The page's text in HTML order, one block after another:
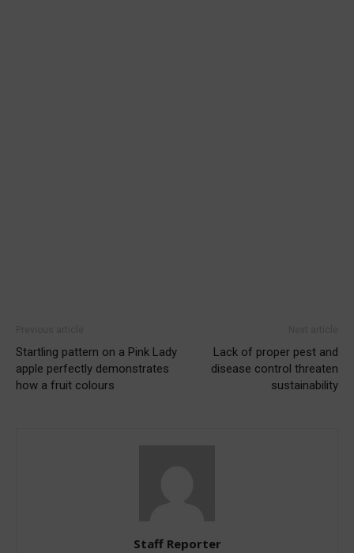
Startling pattern on a Pink Lady
apple perfectly demonstrates
how a fruit colours
Lack of proper pest and
disease control threaten
sustainability
Staff Reporter